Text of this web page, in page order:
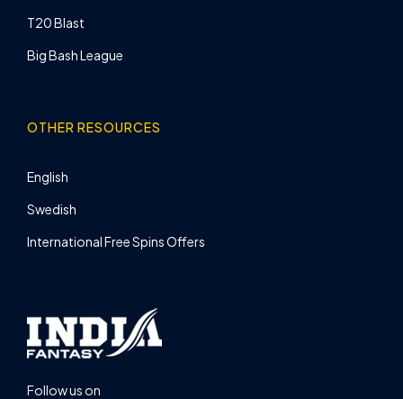
T20 Blast
Big Bash League
OTHER RESOURCES
English
Swedish
International Free Spins Offers
Follow us on